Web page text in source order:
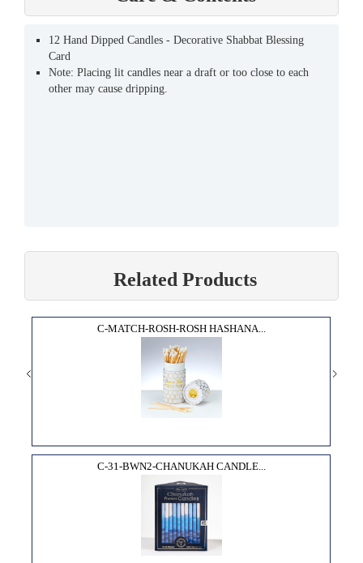
12 Hand Dipped Candles - Decorative Shabbat Blessing
Card
Note: Placing lit candles near a draft or too close to each
other may cause dripping.
Related Products
C-MATCH-ROSH-ROSH HASHANA...
C-31-BWN2-CHANUKAH CANDLE...